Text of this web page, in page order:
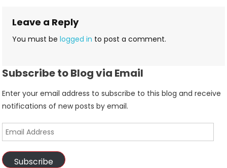
Leave a Reply
You must belogged in to post a comment.
Subscribe to Blog via Email
Enter your email address to subscribe to this blog and receive
notifications of new posts by email.
Email
Address
Subscribe